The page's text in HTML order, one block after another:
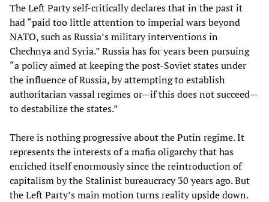
The Left Party self-critically declares that in the past it
had “paid too little attention to imperial wars beyond
NATO, such as Russia’s military interventions in
Chechnya and Syria.” Russia has for years been pursuing
“a policy aimed at keeping the post-Soviet states under
the influence of Russia, by attempting to establish
authoritarian vassal regimes or—if this does not succeed—
to destabilize the states.”
There is nothing progressive about the Putin regime. It
represents the interests of a mafia oligarchy that has
enriched itself enormously since the reintroduction of
capitalism by the Stalinist bureaucracy 30 years ago. But
the Left Party’s main motion turns reality upside down.